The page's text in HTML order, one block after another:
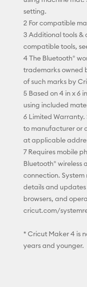
setting.​​
2 For compatible
3 Additional tools &
compatible tools,
4 The Bluetooth®
trademarks owned
of such marks by
5 Based on 4 in x 6
using included
6 Limited
to manufacturer or
at applicable
7 Requires mobile
Bluetooth® wireless
connection.
details and
browsers, and
cricut.com/
* Cricut Maker 4 is
years and younger.